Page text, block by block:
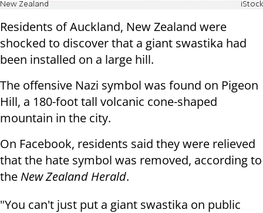
New Zealand iStock
Residents of Auckland, New Zealand were
shocked to discover that a giant swastika had
been installed on a large hill.
The offensive Nazi symbol was found on Pigeon
Hill, a 180-foot tall volcanic cone-shaped
mountain in the city.
On Facebook, residents said they were relieved
that the hate symbol was removed, according to
the New Zealand Herald.
"You can't just put a giant swastika on public